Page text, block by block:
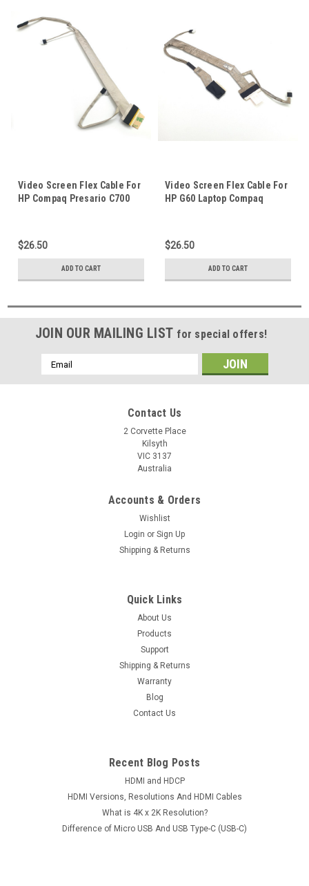
Video Screen Flex Cable For
HP Compaq Presario C700
Cord DC02000GY00
$26.50
ADD TO CART
Video Screen Flex Cable For
HP G60 Laptop Compaq
Display Ribbon Cord
50.4AH16.001
$26.50
ADD TO CART
JOIN OUR MAILING LIST for special offers!
Email
Address
Contact Us
2 Corvette Place
Kilsyth
VIC 3137
Australia
Accounts & Orders
Wishlist
Login or Sign Up
Shipping & Returns
Quick Links
About Us
Products
Support
Shipping & Returns
Warranty
Blog
Contact Us
Recent Blog Posts
HDMI and HDCP
HDMI Versions, Resolutions And HDMI Cables
What is 4K x 2K Resolution?
Difference of Micro USB And USB Type-C (USB-C)